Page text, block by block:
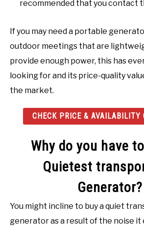
recommended that you contact
If you may need a portable
outdoor meetings that are
provide enough power, this has
looking for and its price-quality
the market.
CHECK PRICE & AVAILABILITY
Why do you have
Quietest
Generator?
You might incline to buy a quiet
generator as a result of the noise it